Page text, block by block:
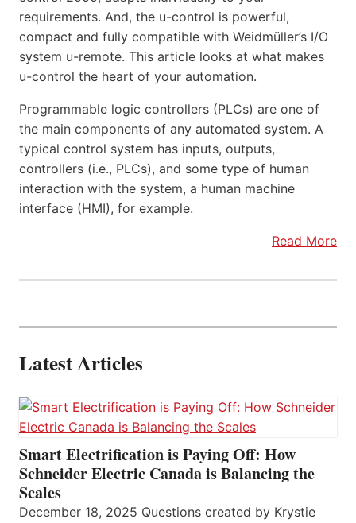
requirements. And, the u-control is powerful,
compact and fully compatible with Weidmüller’s I/O
system u-remote. This article looks at what makes
u-control the heart of your automation.
Programmable logic controllers (PLCs) are one of
the main components of any automated system. A
typical control system has inputs, outputs,
controllers (i.e., PLCs), and some type of human
interaction with the system, a human machine
interface (HMI), for example.
Read More
Latest Articles
Smart Electrification is Paying Off: How
Schneider Electric Canada is Balancing the
Scales
December 18, 2025 Questions created by Krystie